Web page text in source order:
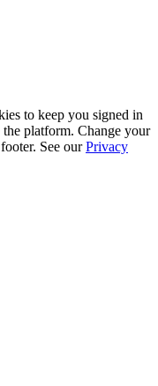
to keep you signed in
platform. Change your
See our Privacy